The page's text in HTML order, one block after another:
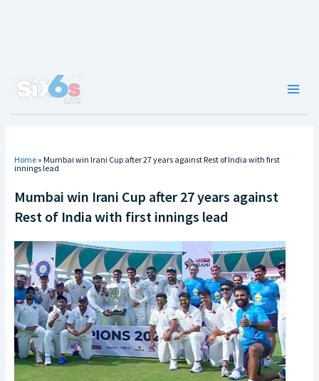
Home » Mumbai win Irani Cup after 27 years against Rest of India with first
innings lead
Mumbai win Irani Cup after 27 years against
Rest of India with first innings lead